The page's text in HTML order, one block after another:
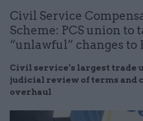
Civil Service
Scheme: PCS union to
“unlawful” changes
Civil service’s largest trade
judicial review of terms and
overhaul